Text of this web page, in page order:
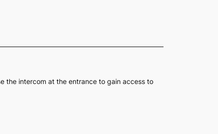
the intercom at the entrance to gain access to